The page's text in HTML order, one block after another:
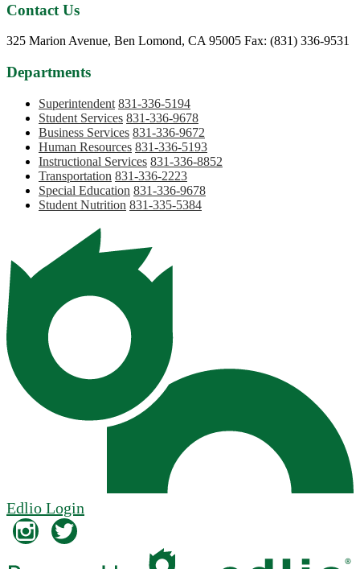
Contact Us
325 Marion Avenue, Ben Lomond, CA 95005 Phone:
Fax: (831) 336-9531
Departments
Superintendent 831-336-5194
Student Services 831-336-9678
Business Services 831-336-9672
Human Resources 831-336-5193
Instructional Services 831-336-8852
Transportation 831-336-2223
Special Education 831-336-9678
Student Nutrition 831-335-5384
Edlio Login